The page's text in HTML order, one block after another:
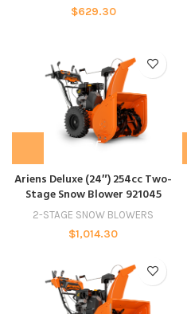
$629.30
Ariens Deluxe (24″) 254cc Two-
Stage Snow Blower 921045
2-STAGE SNOW BLOWERS
$1,014.30